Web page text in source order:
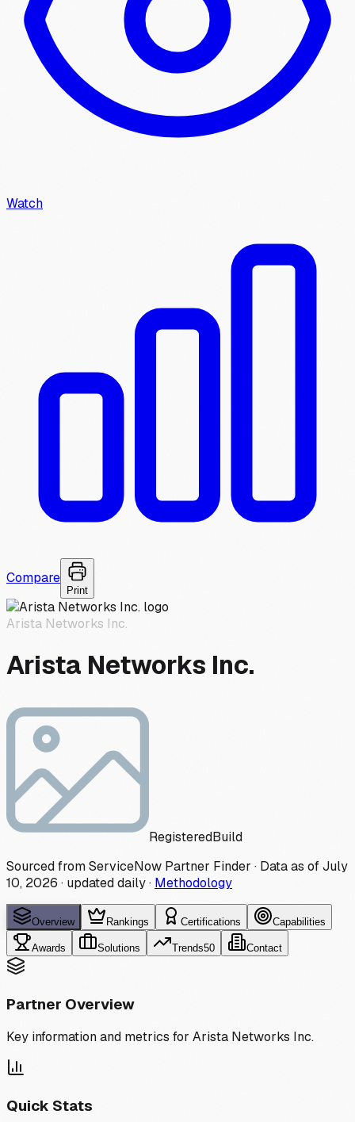
Watch
Compare
Print
Arista Networks Inc.
Arista Networks Inc.
RegisteredBuild
Sourced from ServiceNow Partner Finder · Data as ofJuly
10, 2026 · updated daily· Methodology
Overview Rankings Certifications Capabilities
Awards Solutions Trends50 Contact
Partner Overview
Key information and metrics for Arista Networks Inc.
Quick Stats